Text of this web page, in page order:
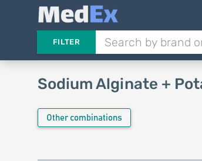
FILTER
Sodium Alginate +
Other combinations